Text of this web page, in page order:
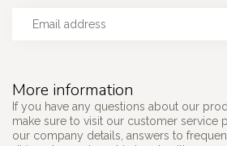
More information
If you have any questions about our
make sure to visit our customer service
our company details, answers to